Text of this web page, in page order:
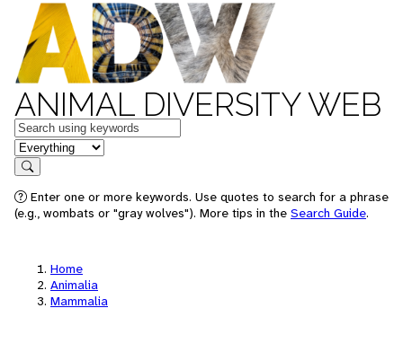
ANIMAL DIVERSITY WEB
Keywords
in feature
Search
Enter one or more keywords. Use quotes to search for a phrase
(e.g., wombats or "gray wolves"). More tips in the Search Guide.
Home
Animalia
Mammalia